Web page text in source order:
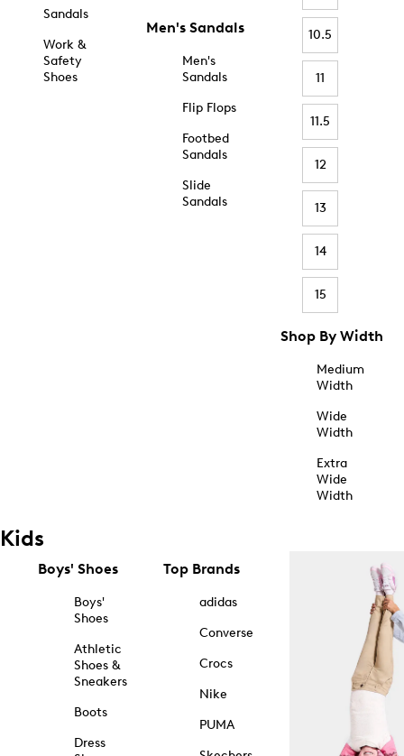
Sandals
Work &
Safety
Shoes
Men's Sandals
Men's
Sandals
Flip Flops
Footbed
Sandals
Slide
Sandals
10.5
11
11.5
12
13
14
15
Shop By Width
Medium
Width
Wide
Width
Extra
Wide
Width
Kids
Boys' Shoes
Boys'
Shoes
Athletic
Shoes &
Sneakers
Boots
Dress
Top Brands
adidas
Converse
Crocs
Nike
PUMA